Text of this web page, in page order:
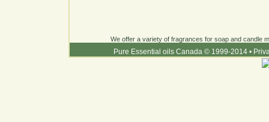
We offer a variety of fragrances for soap and candle
Pure Essential oils Canada © 1999-2014 •